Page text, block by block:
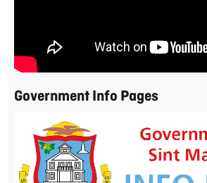
Government Info Pages